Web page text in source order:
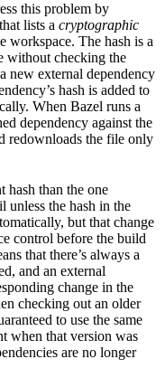
this problem by
lists a cryptographic
workspace. The hash is a
without checking the
new external dependency
hash is added to
When Bazel runs a
dependency against the
redownloads the file only
hash than the one
unless the hash in the
but that change
control before the build
that there’s always a
and an external
change in the
checking out an older
to use the same
when that version was
are no longer